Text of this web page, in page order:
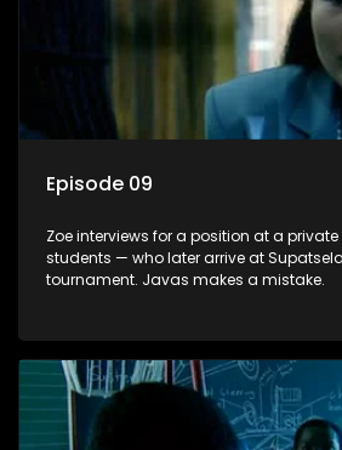
Episode 09
Zoe interviews for a position at a
students — who later arrive at
tournament. Javas makes a mistake.